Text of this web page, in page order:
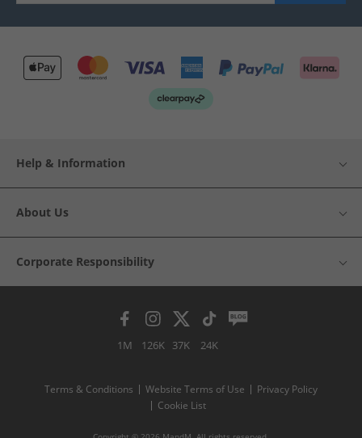
Help & Information
About Us
Corporate Responsibility
1M 126K 37K 24K
Terms & Conditions Website Terms of Use
Privacy Policy
Cookie List